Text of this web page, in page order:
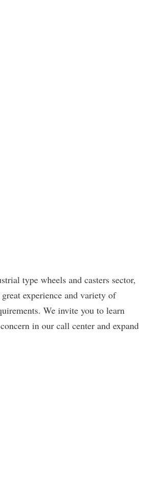
type wheels and casters sector,
experience and variety of
We invite you to learn
in our call center and expand